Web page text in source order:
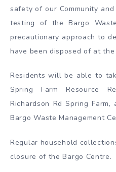
safety of our Community
testing of the Bargo
precautionary approach to
have been disposed of at the
Residents will be able to
Spring Farm Resource
Richardson Rd Spring
Bargo Waste Management
Regular household
closure of the Bargo Centre.